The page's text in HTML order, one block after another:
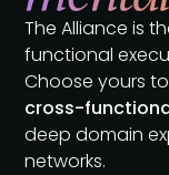
The Alliance is
functional
Choose yours
cross-
deep domain
networks.